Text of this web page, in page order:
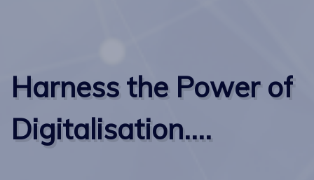
Harness the Power of
Digitalisation....